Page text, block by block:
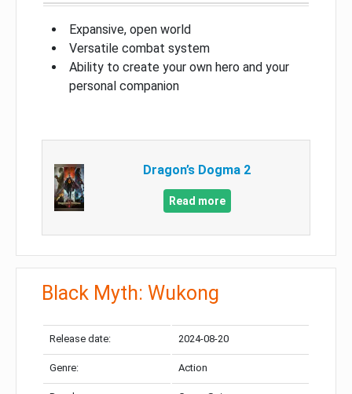
Expansive, open world
Versatile combat system
Ability to create your own hero and your
personal companion
Dragon’s Dogma 2
Read more
Black Myth: Wukong
Release date: 2024-08-20
Genre: Action